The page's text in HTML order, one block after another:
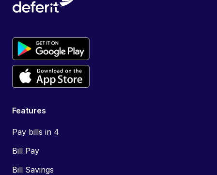
Features
Pay bills in 4
Bill Pay
Bill Savings